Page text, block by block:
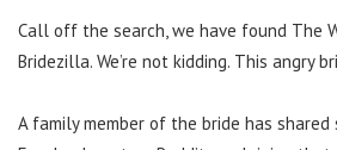
Call off the search, we have found The
Bridezilla. We’re not kidding. This angry
A family member of the bride has shared